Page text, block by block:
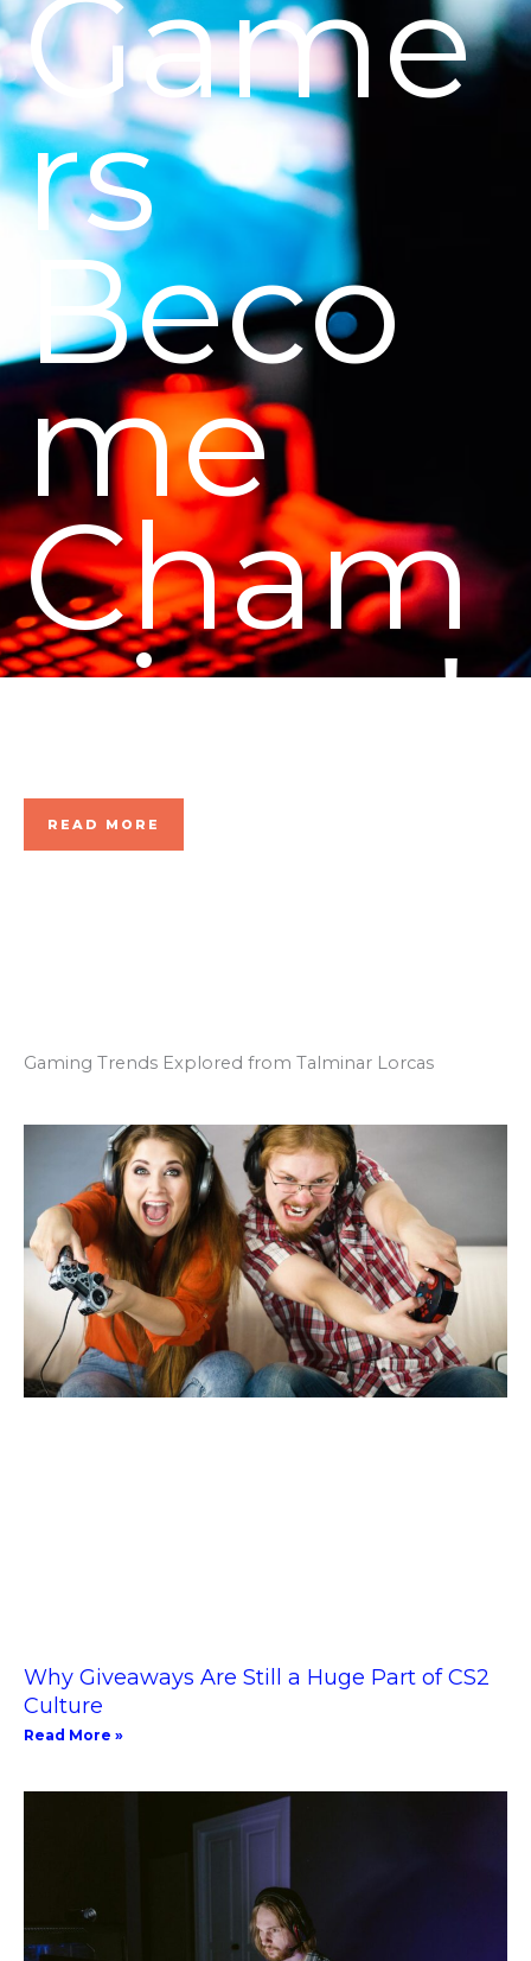
Game
rs
Beco
me
Cham
pions!
READ MORE
Gaming Trends Explored from Talminar Lorcas
Why Giveaways Are Still a Huge Part of CS2
Culture
Read More »